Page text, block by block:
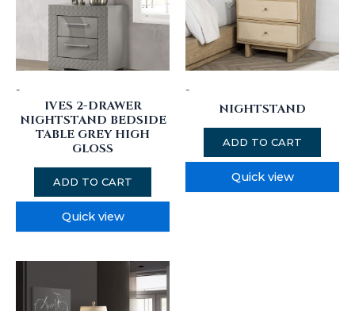
-
IVES 2-DRAWER
NIGHTSTAND BEDSIDE
TABLE GREY HIGH
GLOSS
ADD TO CART
Quick view
-
NIGHTSTAND
ADD TO CART
Quick view